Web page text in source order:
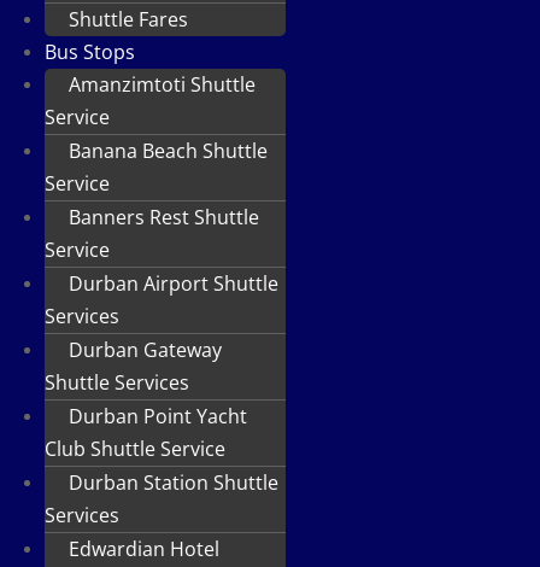
Shuttle Fares
Bus Stops
Amanzimtoti Shuttle
Service
Banana Beach Shuttle
Service
Banners Rest Shuttle
Service
Durban Airport Shuttle
Services
Durban Gateway
Shuttle Services
Durban Point Yacht
Club Shuttle Service
Durban Station Shuttle
Services
Edwardian Hotel